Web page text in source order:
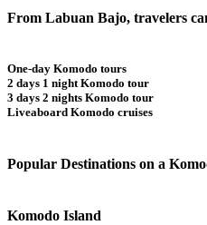
From Labuan Bajo, travelers
One-day Komodo tours
2 days 1 night Komodo tour
3 days 2 nights Komodo tour
Liveaboard Komodo cruises
Popular Destinations on a
Komodo Island